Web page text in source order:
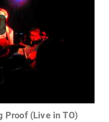
Proof (Live in TO)